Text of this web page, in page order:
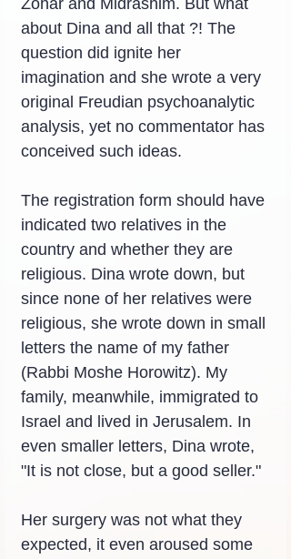
Zohar and Midrashim. But what
about Dina and all that ?! The
question did ignite her
imagination and she wrote a very
original Freudian psychoanalytic
analysis, yet no commentator has
conceived such ideas.
The registration form should have
indicated two relatives in the
country and whether they are
religious. Dina wrote down, but
since none of her relatives were
religious, she wrote down in small
letters the name of my father
(Rabbi Moshe Horowitz). My
family, meanwhile, immigrated to
Israel and lived in Jerusalem. In
even smaller letters, Dina wrote,
"It is not close, but a good seller."
Her surgery was not what they
expected, it even aroused some